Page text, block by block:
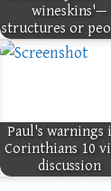
wineskins'—
structures or
Paul's warnings
Corinthians 10
discussion